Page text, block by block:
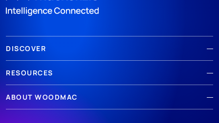
DISCOVER
RESOURCES
ABOUT WOODMAC